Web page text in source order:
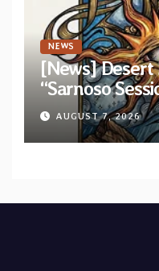
NEWS
[News]
“Sarnoso
Psychedelic
AUGUST 7, 2026